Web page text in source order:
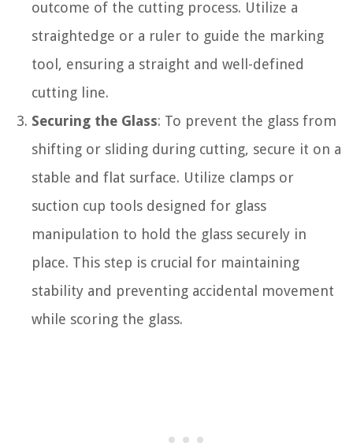
outcome of the cutting process. Utilize a
straightedge or a ruler to guide the marking
tool, ensuring a straight and well-defined
cutting line.
Securing the Glass: To prevent the glass from
shifting or sliding during cutting, secure it on a
stable and flat surface. Utilize clamps or
suction cup tools designed for glass
manipulation to hold the glass securely in
place. This step is crucial for maintaining
stability and preventing accidental movement
while scoring the glass.